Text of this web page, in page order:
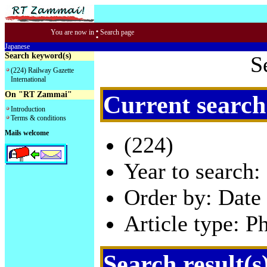
You are now in : Search page
Japanese
Search keyword(s)
(224) Railway Gazette
International
On "RT Zammai"
Introduction
Terms & conditions
Mails welcome
Current
(224)
Year to
Order by:
Article type: